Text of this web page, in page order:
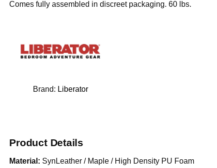
Comes fully assembled in discreet packaging. 60 lbs.
Brand: Liberator
Product Details
Material: SynLeather / Maple / High Density PU Foam